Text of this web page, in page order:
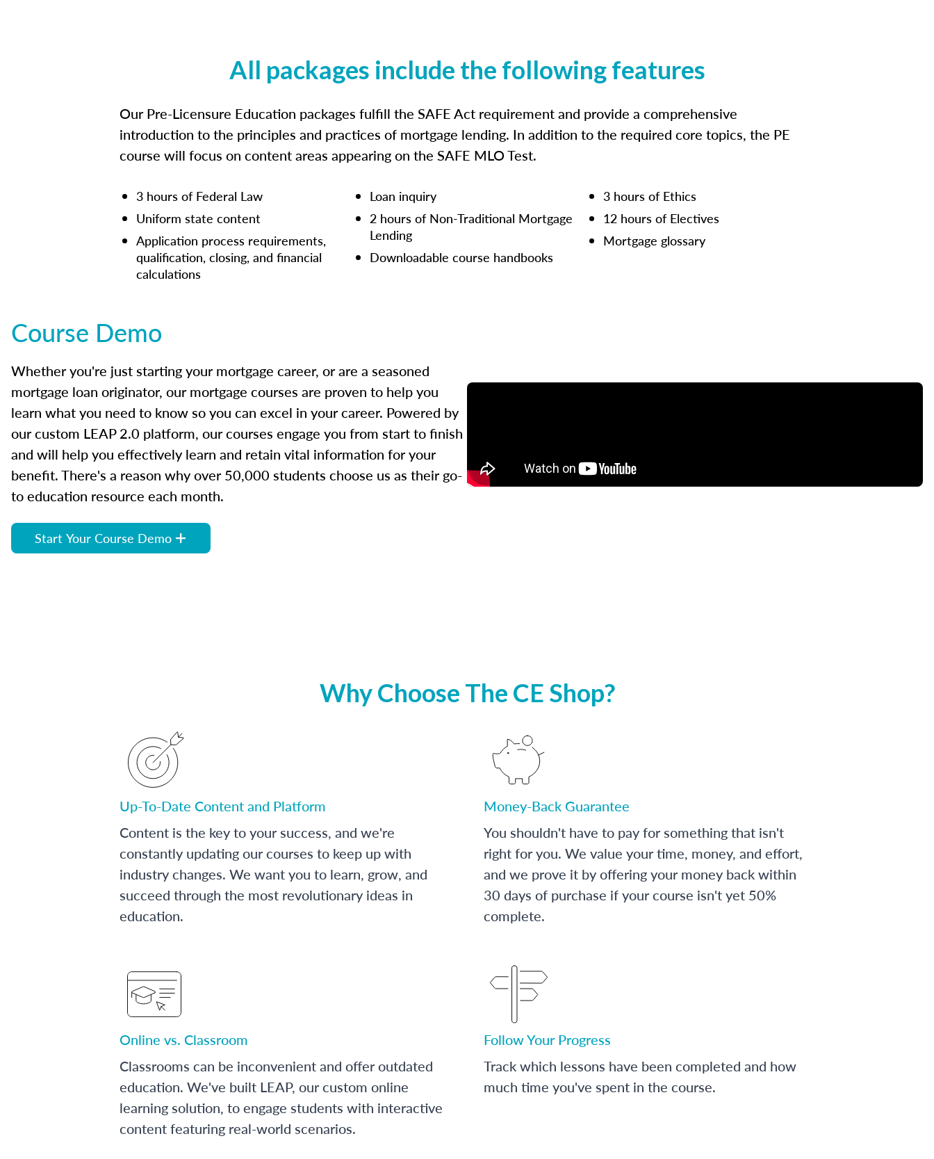
All packages include the following features
Our Pre-Licensure Education packages fulfill the SAFE Act requirement and provide a comprehensive
introduction to the principles and practices of mortgage lending. In addition to the required core topics, the PE
course will focus on content areas appearing on the SAFE MLO Test.
3 hours of Federal Law
Uniform state content
Application process requirements,
qualification, closing, and financial
calculations
Loan inquiry
2 hours of Non-Traditional Mortgage
Lending
Downloadable course handbooks
3 hours of Ethics
12 hours of Electives
Mortgage glossary
Course Demo
Whether you're just starting your mortgage career, or are a seasoned
mortgage loan originator, our mortgage courses are proven to help you
learn what you need to know so you can excel in your career. Powered by
our custom LEAP 2.0 platform, our courses engage you from start to finish
and will help you effectively learn and retain vital information for your
benefit. There's a reason why over 50,000 students choose us as their go-
to education resource each month.
Start Your Course Demo
Why Choose The CE Shop?
Up-To-Date Content and Platform
Content is the key to your success, and we're
constantly updating our courses to keep up with
industry changes. We want you to learn, grow, and
succeed through the most revolutionary ideas in
education.
Money-Back Guarantee
You shouldn't have to pay for something that isn't
right for you. We value your time, money, and effort,
and we prove it by offering your money back within
30 days of purchase if your course isn't yet 50%
complete.
Online vs. Classroom
Classrooms can be inconvenient and offer outdated
education. We've built LEAP, our custom online
learning solution, to engage students with interactive
content featuring real-world scenarios.
Follow Your Progress
Track which lessons have been completed and how
much time you've spent in the course.